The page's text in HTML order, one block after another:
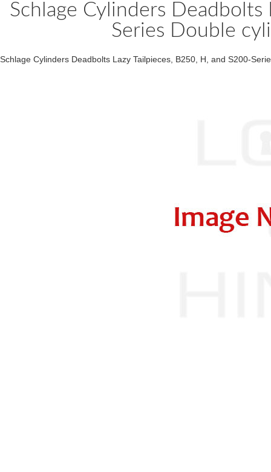
Schlage Cylinders Deadbolts
Series Double
Schlage Cylinders Deadbolts Lazy Tailpieces, B250, H, and S200-